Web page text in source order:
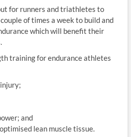
for runners and triathletes to
of times a week to build and
which will benefit their
training for endurance athletes
and
lean muscle tissue.